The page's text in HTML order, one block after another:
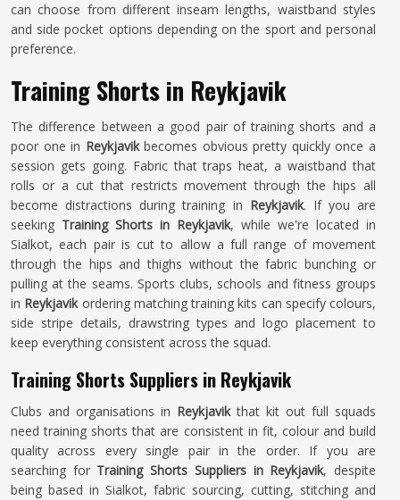
can choose from different inseam lengths, waistband styles
and side pocket options depending on the sport and personal
preference.
Training Shorts in Reykjavik
The difference between a good pair of training shorts and a
poor one in Reykjavikbecomes obvious pretty quickly once a
session gets going. Fabric that traps heat, a waistband that
rolls or a cut that restricts movement through the hips all
become distractions during training in Reykjavik. If you are
seeking Training Shorts in Reykjavik, while we're located in
Sialkot, each pair is cut to allow a full range of movement
through the hips and thighs without the fabric bunching or
pulling at the seams. Sports clubs, schools and fitness groups
in Reykjavik ordering matching training kits can specify colours,
side stripe details, drawstring types and logo placement to
keep everything consistent across the squad.
Training Shorts Suppliers in Reykjavik
Clubs and organisations in Reykjavikthat kit out full squads
need training shorts that are consistent in fit, colour and build
quality across every single pair in the order. If you are
searching for Training Shorts Suppliers in Reykjavik, despite
being based in Sialkot, fabric sourcing, cutting, stitching and